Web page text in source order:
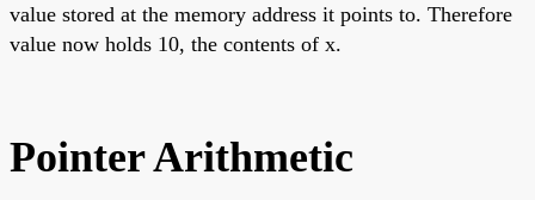
value stored at the memory address it points to. Therefore
value now holds 10, the contents of x.
Pointer Arithmetic